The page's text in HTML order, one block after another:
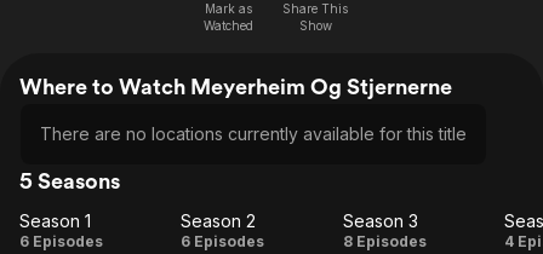
Free Movies & TV Shows
Music
Western
Comedy
Kids & Family
Global
Mark as
Watched
Share This
Show
Where to Watch Meyerheim Og Stjernerne
There are no locations currently available for this title
5 Seasons
Season
Season 1
6 Episodes
Season
Season 2
6 Episodes
Season
Season 3
8 Episodes 4